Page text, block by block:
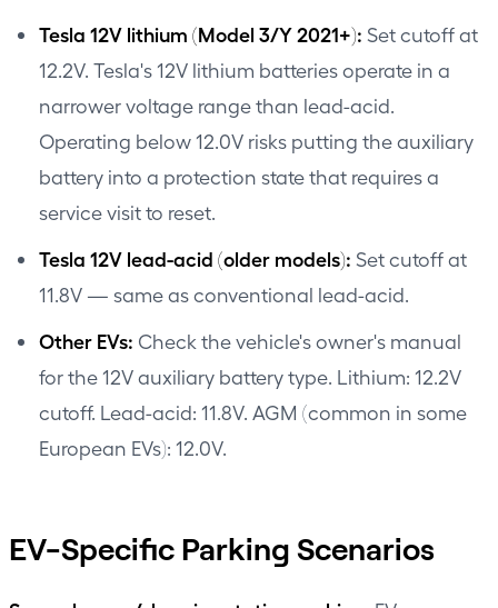
Tesla 12V lithium (Model 3/Y 2021+): Set cutoff at
12.2V. Tesla's 12V lithium batteries operate in a
narrower voltage range than lead-acid.
Operating below 12.0V risks putting the auxiliary
battery into a protection state that requires a
service visit to reset.
Tesla 12V lead-acid (older models): Set cutoff at
11.8V — same as conventional lead-acid.
Other EVs: Check the vehicle's owner's manual
for the 12V auxiliary battery type. Lithium: 12.2V
cutoff. Lead-acid: 11.8V. AGM (common in some
European EVs): 12.0V.
EV-Specific Parking Scenarios